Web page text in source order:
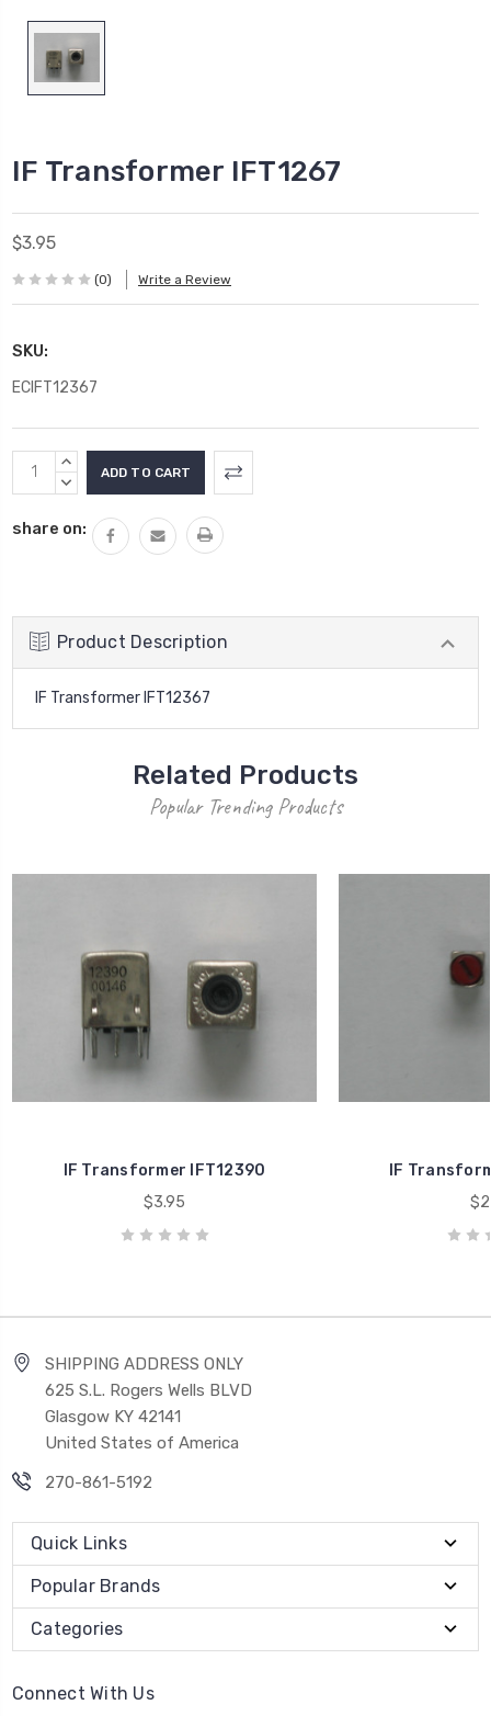
IF Transformer IFT1267
$3.95
(0) Write a Review
SKU:
ECIFT12367
Current
Stock:
INCREASE
QUANTITY:
DECREASE
share on:
Product Description
IF Transformer IFT12367
Related Products
Popular Trending Products
IF Transformer IFT12390
$3.95
IF
SHIPPING ADDRESS ONLY
625 S.L. Rogers Wells BLVD
Glasgow KY 42141
United States of America
270-861-5192
Quick Links
Popular Brands
Categories
Connect With Us